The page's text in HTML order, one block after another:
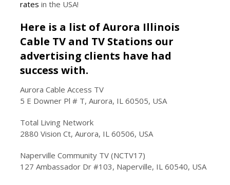
rates in the USA!
Here is a list of Aurora Illinois
Cable TV and TV Stations our
advertising clients have had
success with.
Aurora Cable Access TV
5 E Downer Pl # T, Aurora, IL 60505, USA
Total Living Network
2880 Vision Ct, Aurora, IL 60506, USA
Naperville Community TV (NCTV17)
127 Ambassador Dr #103, Naperville, IL 60540, USA